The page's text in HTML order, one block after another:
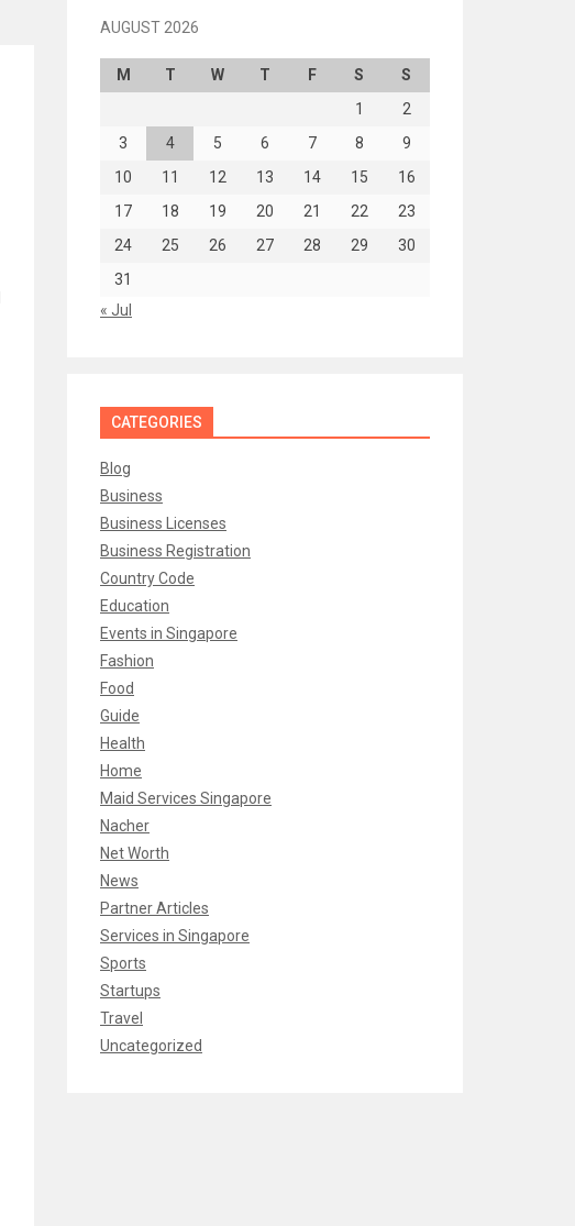
AUGUST 2026
M T W T F S
S
1
2
3
4 5 6 7 8
9
10
11 12 13 14 15
16
17
18 19 20 21 22
23
24
25 26 27 28 29
30
31
« Jul
CATEGORIES
Blog
Business
Business Licenses
Business Registration
Country Code
Education
Events in Singapore
Fashion
Food
Guide
Health
Home
Maid Services Singapore
Nacher
Net Worth
News
Partner Articles
Services in Singapore
Sports
Startups
Travel
Uncategorized